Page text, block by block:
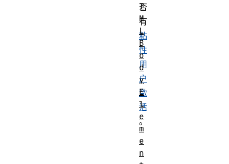
否
有
粘
性
用
户
激
活
。
T
M
L
B
o
d
y
E
l
e
m
e
n